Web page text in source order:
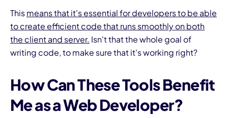
Thismeans that it's essential for developers to be able
to create efficient code that runs smoothly on both
the client and server. Isn't that the whole goal of
writing code, to make sure that it's working right?
How Can These Tools Benefit
Me as a Web Developer?